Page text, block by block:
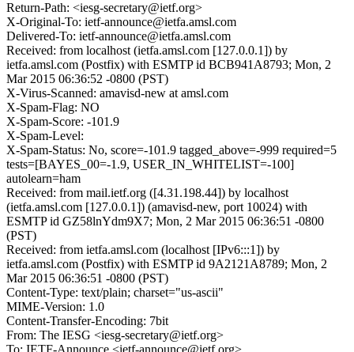
Return-Path: <iesg-secretary@ietf.org>
X-Original-To: ietf-announce@ietfa.amsl.com
Delivered-To: ietf-announce@ietfa.amsl.com
Received: from localhost (ietfa.amsl.com [127.0.0.1]) by
ietfa.amsl.com (Postfix) with ESMTP id BCB941A8793; Mon, 2
Mar 2015 06:36:52 -0800 (PST)
X-Virus-Scanned: amavisd-new at amsl.com
X-Spam-Flag: NO
X-Spam-Score: -101.9
X-Spam-Level:
X-Spam-Status: No, score=-101.9 tagged_above=-999 required=5
tests=[BAYES_00=-1.9, USER_IN_WHITELIST=-100]
autolearn=ham
Received: from mail.ietf.org ([4.31.198.44]) by localhost
(ietfa.amsl.com [127.0.0.1]) (amavisd-new, port 10024) with
ESMTP id GZ58lnYdm9X7; Mon, 2 Mar 2015 06:36:51 -0800
(PST)
Received: from ietfa.amsl.com (localhost [IPv6:::1]) by
ietfa.amsl.com (Postfix) with ESMTP id 9A2121A8789; Mon, 2
Mar 2015 06:36:51 -0800 (PST)
Content-Type: text/plain; charset="us-ascii"
MIME-Version: 1.0
Content-Transfer-Encoding: 7bit
From: The IESG <iesg-secretary@ietf.org>